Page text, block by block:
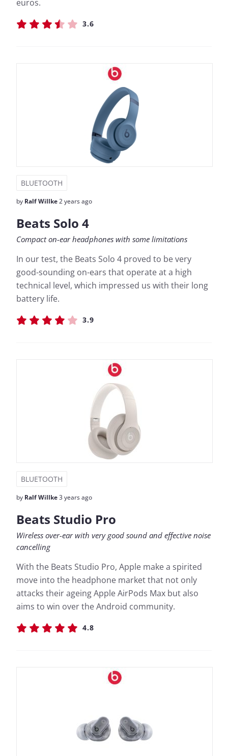
euros.
3.6
BLUETOOTH
by Ralf Willke2 years ago
Beats Solo 4
Compact on-ear headphones with some limitations
In our test, the Beats Solo 4 proved to be very
good-sounding on-ears that operate at a high
technical level, which impressed us with their long
battery life.
3.9
BLUETOOTH
by Ralf Willke3 years ago
Beats Studio Pro
Wireless over-ear with very good sound and effective noise
cancelling
With the Beats Studio Pro, Apple make a spirited
move into the headphone market that not only
attacks their ageing Apple AirPods Max but also
aims to win over the Android community.
4.8